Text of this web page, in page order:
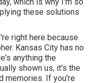
these solutions
right here because
Kansas City has no
anything the
shown us, it's the
memories. If you're